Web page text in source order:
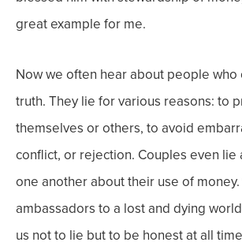
great example for me.
Now we often hear about people
truth. They lie for various reasons: to
themselves or others, to avoid
conflict, or rejection. Couples even lie
one another about their use of money.
ambassadors to a lost and dying
us not to lie but to be honest at all